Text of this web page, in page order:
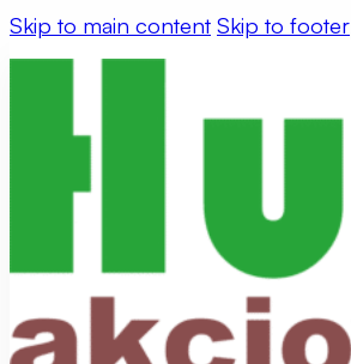
Skip to main content Skip to footer